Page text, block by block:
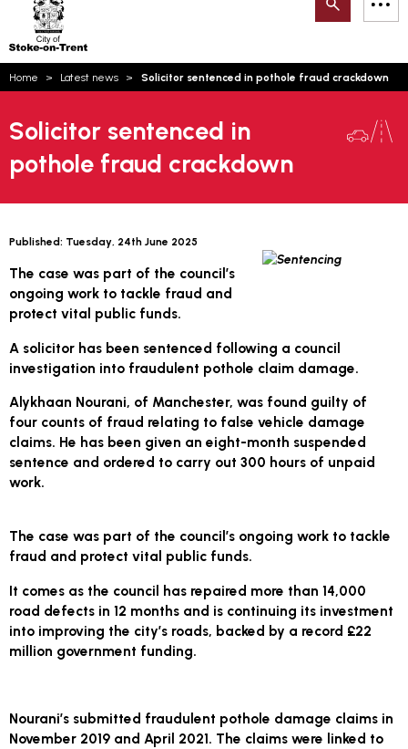
Trent
Search
Home Latest news Solicitor sentenced in pothole fraud crackdown
Solicitor sentenced in
pothole fraud crackdown
Published: Tuesday, 24th June 2025
The case was part of the council’s
ongoing work to tackle fraud and
protect vital public funds.
A solicitor has been sentenced following a council
investigation into fraudulent pothole claim damage.
Alykhaan Nourani, of Manchester, was found guilty of
four counts of fraud relating to false vehicle damage
claims. He has been given an eight-month suspended
sentence and ordered to carry out 300 hours of unpaid
work.
The case was part of the council’s ongoing work to tackle
fraud and protect vital public funds.
It comes as the council has repaired more than 14,000
road defects in 12 months and is continuing its investment
into improving the city’s roads, backed by a record £22
million government funding.
Nourani’s submitted fraudulent pothole damage claims in
November 2019 and April 2021. The claims were linked to
How can we help you today?
Email updates
Account log in